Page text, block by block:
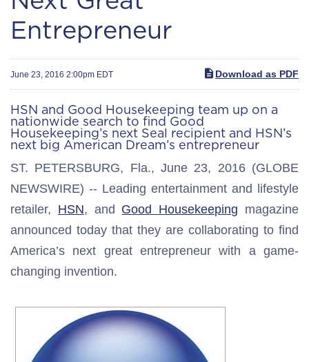
Entrepreneur
June 23, 2016 2:00pm EDT Download as PDF
HSN and Good Housekeeping team up on a
nationwide search to find Good
Housekeeping’s next Seal recipient and HSN’s
next big American Dream’s entrepreneur
ST. PETERSBURG, Fla., June 23, 2016 (GLOBE
NEWSWIRE) -- Leading entertainment and lifestyle
retailer, HSN, and Good Housekeeping magazine
announced today that they are collaborating to find
America’s next great entrepreneur with a game-
changing invention.